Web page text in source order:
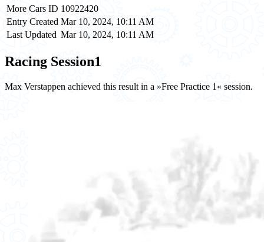
More Cars ID 10922420
Entry Created Mar 10, 2024, 10:11 AM
Last Updated Mar 10, 2024, 10:11 AM
Racing Session1
Max Verstappen achieved this result in a »Free Practice 1« session.